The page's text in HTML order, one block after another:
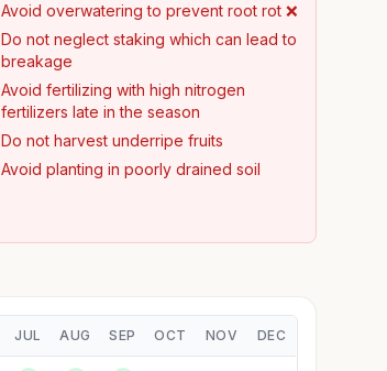
Avoid overwatering to prevent root rot ❌
Do not neglect staking which can lead to
breakage
Avoid fertilizing with high nitrogen
fertilizers late in the season
Do not harvest underripe fruits
Avoid planting in poorly drained soil
JUL AUG SEP OCT NOV DEC